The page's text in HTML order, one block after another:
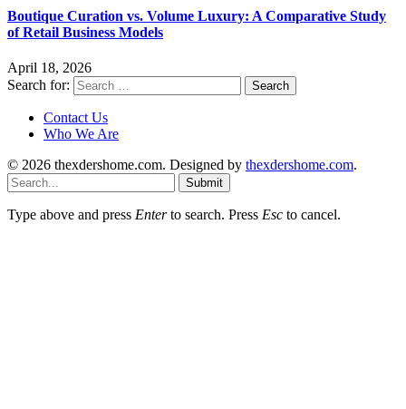
Boutique Curation vs. Volume Luxury: A Comparative Study
of Retail Business Models
April 18, 2026
Search for:
Contact Us
Who We Are
© 2026 thexdershome.com. Designed by thexdershome.com.
Submit
Type above and press Enterto search. Press Esc to cancel.